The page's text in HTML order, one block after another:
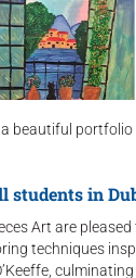
beautiful
students in
Art are
techniques